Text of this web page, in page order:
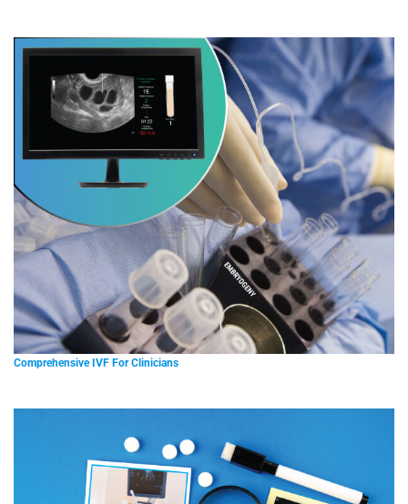
Comprehensive IVF For Clinicians